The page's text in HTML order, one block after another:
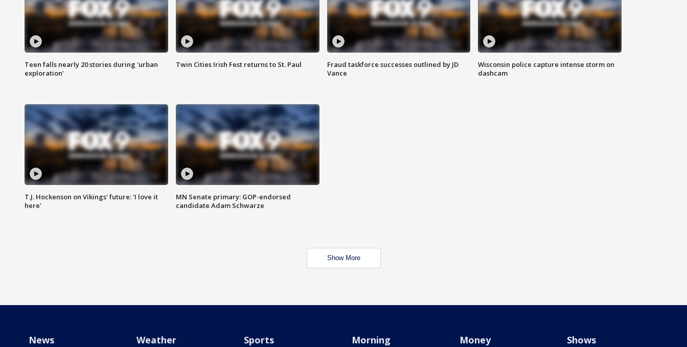
Teen falls nearly 20 stories during 'urban
exploration'
Twin Cities Irish Fest returns to St. Paul
Fraud taskforce successes outlined by JD
Vance
Wisconsin police capture intense storm on
dashcam
T.J. Hockenson on Vikings' future: 'I love it
here'
MN Senate primary: GOP-endorsed
candidate Adam Schwarze
Show More
News Weather Sports Morning Money Shows